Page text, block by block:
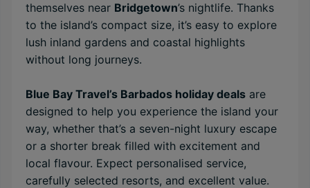
themselves near Bridgetown’s nightlife. Thanks
to the island’s compact size, it’s easy to explore
lush inland gardens and coastal highlights
without long journeys.
Blue Bay Travel’s Barbados holiday deals are
designed to help you experience the island your
way, whether that’s a seven-night luxury escape
or a shorter break filled with excitement and
local flavour. Expect personalised service,
carefully selected resorts, and excellent value.